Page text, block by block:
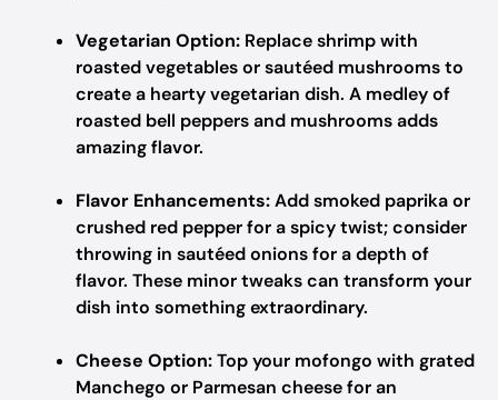
Vegetarian Option: Replace shrimp with
roasted vegetables or sautéed mushrooms to
create a hearty vegetarian dish. A medley of
roasted bell peppers and mushrooms adds
amazing flavor.
Flavor Enhancements:Add smoked paprika or
crushed red pepper for a spicy twist; consider
throwing in sautéed onions for a depth of
flavor. These minor tweaks can transform your
dish into something extraordinary.
Cheese Option:Top your mofongo with grated
Manchego or Parmesan cheese for an